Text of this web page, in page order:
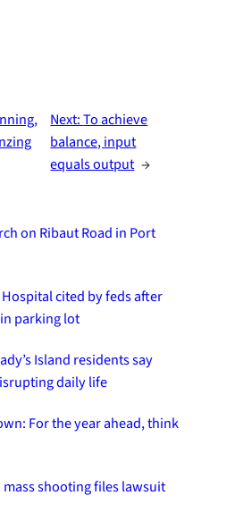
Next:To achieve
balance, input
equals output →
on Ribaut Road in Port
cited by feds after
parking lot
Island residents say
daily life
For the year ahead, think
mass shooting files lawsuit